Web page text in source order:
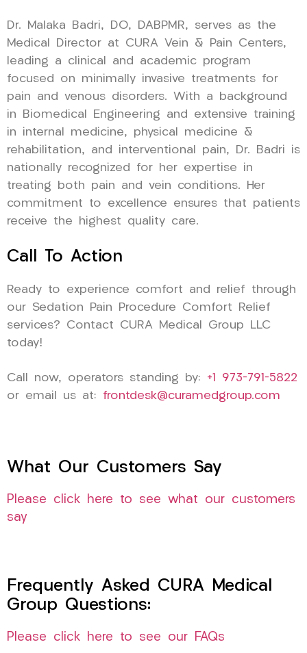
Dr. Malaka Badri, DO, DABPMR, serves as the
Medical Director at CURA Vein & Pain Centers,
leading a clinical and academic program
focused on minimally invasive treatments for
pain and venous disorders. With a background
in Biomedical Engineering and extensive training
in internal medicine, physical medicine &
rehabilitation, and interventional pain, Dr. Badri is
nationally recognized for her expertise in
treating both pain and vein conditions. Her
commitment to excellence ensures that patients
receive the highest quality care.
Call To Action
Ready to experience comfort and relief through
our Sedation Pain Procedure Comfort Relief
services? Contact CURA Medical Group LLC
today!
Call now, operators standing by: +1 973-791-5822
or email us at: frontdesk@curamedgroup.com
What Our Customers Say
Please click here to see what our customers
say
Frequently Asked CURA Medical
Group Questions:
Please click here to see our FAQs